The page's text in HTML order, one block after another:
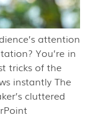
attention
You’re in
tricks of the
instantly The
cluttered